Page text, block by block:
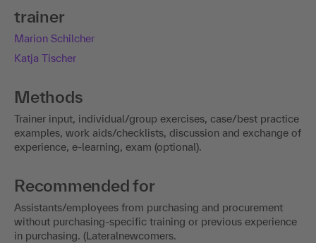
trainer
Marion Schilcher
Katja Tischer
Methods
Trainer input, individual/group exercises, case/best practice
examples, work aids/checklists, discussion and exchange of
experience, e-learning, exam (optional).
Recommended for
Assistants/employees from purchasing and procurement
without purchasing-specific training or previous experience
in purchasing. (Lateralnewcomers.